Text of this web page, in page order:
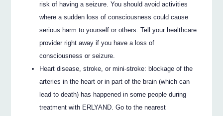
risk of having a seizure. You should avoid activities
where a sudden loss of consciousness could cause
serious harm to yourself or others. Tell your healthcare
provider right away if you have a loss of
consciousness or seizure.
Heart disease, stroke, or mini-stroke: blockage of the
arteries in the heart or in part of the brain (which can
lead to death) has happened in some people during
treatment with ERLYAND. Go to the nearest